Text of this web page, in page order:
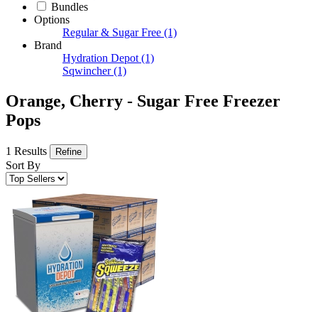
Bundles
Options
Regular & Sugar Free (1)
Brand
Hydration Depot (1)
Sqwincher (1)
Orange, Cherry - Sugar Free Freezer
Pops
1 Results Refine
Sort By